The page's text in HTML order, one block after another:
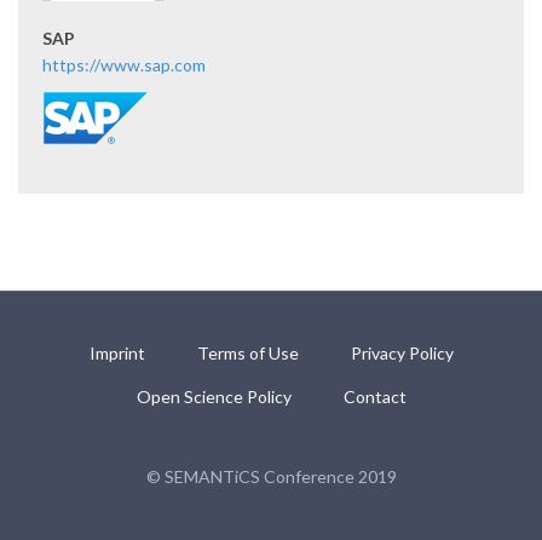
SAP
https://www.sap.com
Imprint Terms of Use Privacy Policy
Open Science Policy Contact
© SEMANTiCS Conference 2019